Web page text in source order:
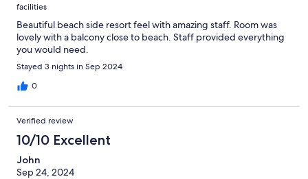
facilities
Beautiful beach side resort feel with amazing staff. Room was
lovely with a balcony close to beach. Staff provided everything
you would need.
Stayed 3 nights in Sep 2024
0
Verified review
10/10 Excellent
John
Sep 24, 2024